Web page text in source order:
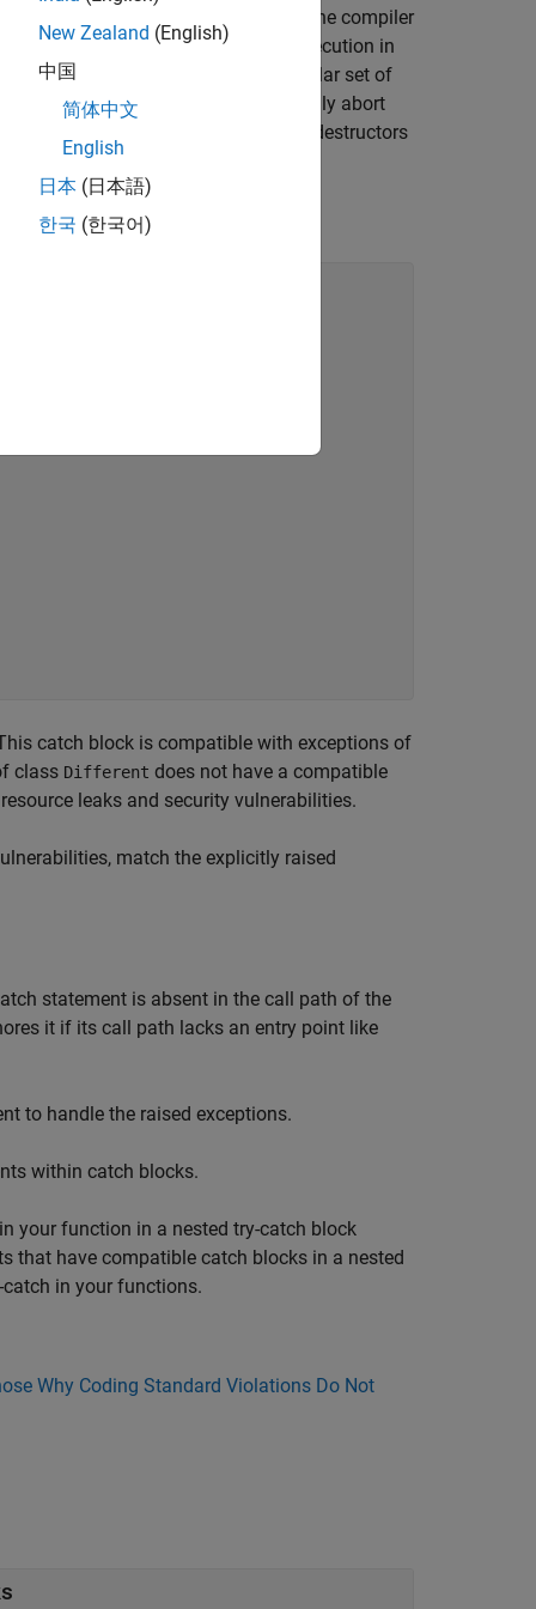
for a raised exception exists, the compiler
terminates the program execution in
termination depends on the particular set of
invokestd::abort()
to abnormally abort
program termination, then the destructors
security vulnerabilities.
code.
catch block is compatible with exceptions of
class Different does not have a compatible
leaks and security vulnerabilities.
match the explicitly raised
statement is absent in the call path of the
it if its call path lacks an entry point like
to handle the raised exceptions.
within catch blocks.
your function in a nested try-catch block
that have compatible catch blocks in a nested
in your functions.
Why Coding Standard Violations Do Not
New Zealand (English)
中国
简体中文
English
日本 (日本語)
한국 (한국어)